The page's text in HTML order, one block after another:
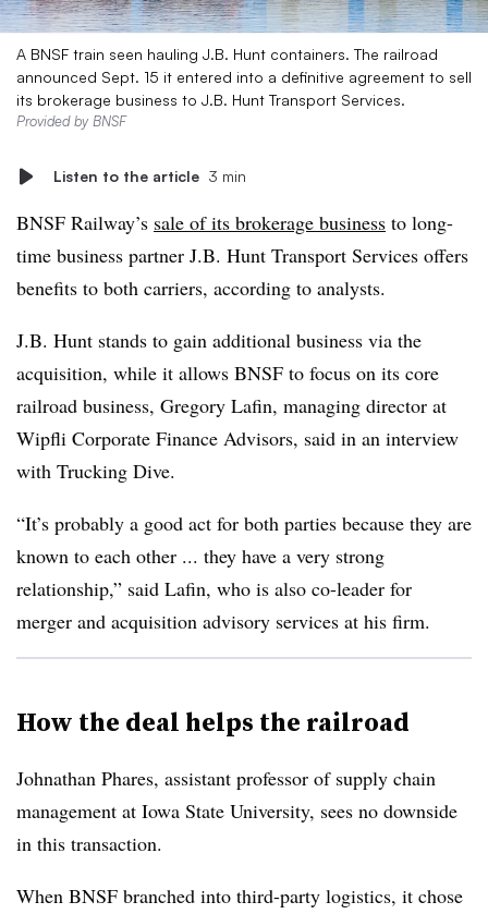
A BNSF train seen hauling J.B. Hunt containers. The railroad
announced Sept. 15 it entered into a definitive agreement to sell
its brokerage business to J.B. Hunt Transport Services.
Provided by BNSF
Listen to the article 3 min
BNSF Railway’s sale of its brokerage business to long-
time business partner J.B. Hunt Transport Services offers
benefits to both carriers, according to analysts.
J.B. Hunt stands to gain additional business via the
acquisition, while it allows BNSF to focus on its core
railroad business, Gregory Lafin, managing director at
Wipfli Corporate Finance Advisors, said in an interview
with Trucking Dive.
“It’s probably a good act for both parties because they are
known to each other ... they have a very strong
relationship,” said Lafin, who is also co-leader for
merger and acquisition advisory services at his firm.
How the deal helps the railroad
Johnathan Phares, assistant professor of supply chain
management at Iowa State University, sees no downside
in this transaction.
When BNSF branched into third-party logistics, it chose